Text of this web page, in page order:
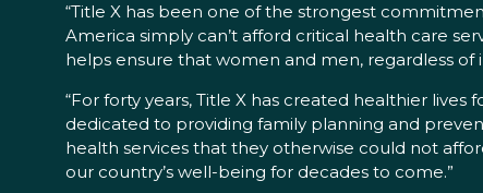
“Title X has been one of the strongest
America simply can’t afford critical health care
helps ensure that women and men, regardless of
“For forty years, Title X has created healthier
dedicated to providing family planning and
health services that they otherwise could not
our country’s well-being for decades to come.”